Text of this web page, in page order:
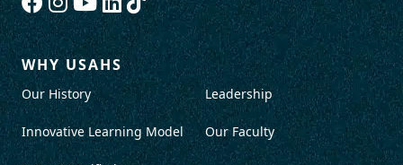
WHY USAHS
Our History
Innovative Learning Model
Leadership
Our Faculty